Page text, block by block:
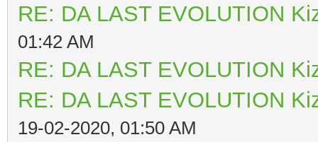
RE: DA LAST EVOLUTION
01:42 AM
RE: DA LAST EVOLUTION
RE: DA LAST EVOLUTION
19-02-2020, 01:50 AM